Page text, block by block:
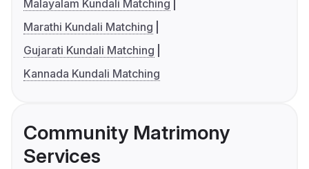
Malayalam Kundali Matching
Marathi Kundali Matching
Gujarati Kundali Matching
Kannada Kundali Matching
Community Matrimony
Services